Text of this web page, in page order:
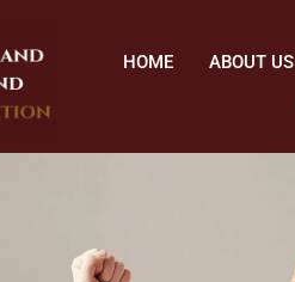
HOME ABOUT US